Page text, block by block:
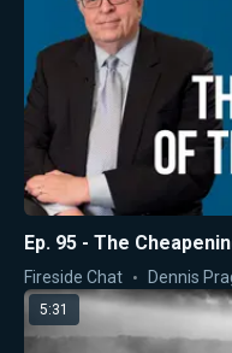
Ep. 95 - The
Fireside Chat Dennis
5:31